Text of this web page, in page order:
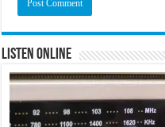
Listen Online